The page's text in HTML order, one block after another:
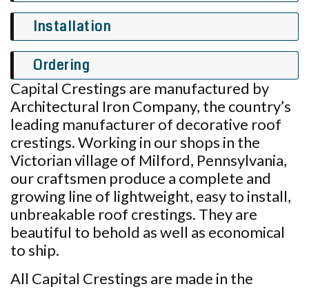
Installation
Ordering
Capital Crestings are manufactured by
Architectural Iron Company, the country’s
leading manufacturer of decorative roof
crestings. Working in our shops in the
Victorian village of Milford, Pennsylvania,
our craftsmen produce a complete and
growing line of lightweight, easy to install,
unbreakable roof crestings. They are
beautiful to behold as well as economical
to ship.
All Capital Crestings are made in the